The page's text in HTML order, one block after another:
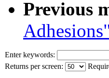
Previous
Enter keywords:
Returns per screen: